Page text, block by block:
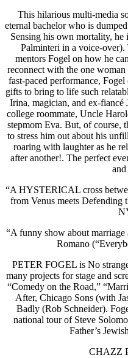
This hilarious multi-media
eternal bachelor who is
Sensing his own mortality,
Palminteri in a voice-
mentors Fogel on how he
reconnect with the one
fast-paced performance,
gifts to bring to life such
Irina, magician, and ex-fiancé
college roommate, Uncle
stepmom Eva. But, of course,
to stress him out about his
roaring with laughter as he
after another!. The perfect
“A HYSTERICAL cross
from Venus meets
“A funny show about
Romano
PETER FOGEL is No
many projects for stage and
“Comedy on the Road,”
After, Chicago Sons (with
Badly (Rob Schneider).
national tour of Steve
Father’s
CHAZZ